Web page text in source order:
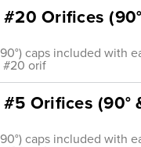
Orifices
caps included with
#20 orif
Orifices (90°
caps included with